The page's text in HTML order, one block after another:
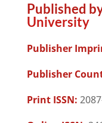
Published
University
Publisher
Publisher
Print ISSN: